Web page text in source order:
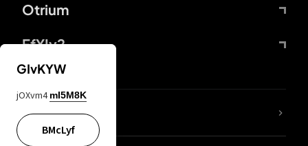
Otrium
FfYIy2
lYGfRP
GIvKYW
jOXvm4 mI5M8K
BMcLyf